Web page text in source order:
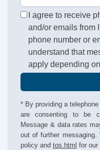
I agree to receive
and/or emails from
phone number or
understand that
apply depending
* By providing a
are consenting to be
Message & data rates
out of further messaging.
policy and tos.html for our